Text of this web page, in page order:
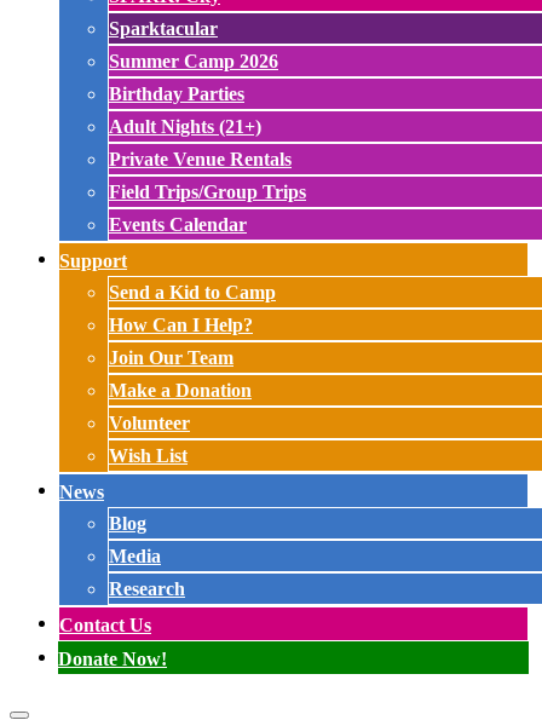
Sparktacular
Summer Camp 2026
Birthday Parties
Adult Nights (21+)
Private Venue Rentals
Field Trips/Group Trips
Events Calendar
Support
Send a Kid to Camp
How Can I Help?
Join Our Team
Make a Donation
Volunteer
Wish List
News
Blog
Media
Research
Contact Us
Donate Now!